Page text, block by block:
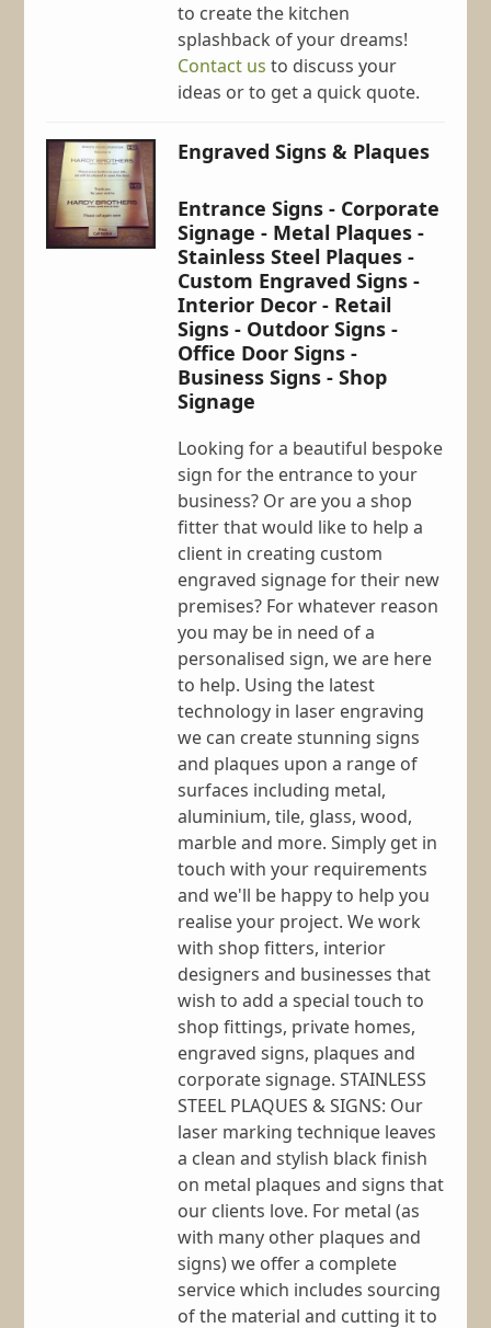
to create the kitchen
splashback of your dreams!
Contact us to discuss your
ideas or to get a quick quote.
Engraved Signs & Plaques
Entrance Signs - Corporate
Signage - Metal Plaques -
Stainless Steel Plaques -
Custom Engraved Signs -
Interior Decor - Retail
Signs - Outdoor Signs -
Office Door Signs -
Business Signs - Shop
Signage
Looking for a beautiful bespoke
sign for the entrance to your
business? Or are you a shop
fitter that would like to help a
client in creating custom
engraved signage for their new
premises? For whatever reason
you may be in need of a
personalised sign, we are here
to help. Using the latest
technology in laser engraving
we can create stunning signs
and plaques upon a range of
surfaces including metal,
aluminium, tile, glass, wood,
marble and more. Simply get in
touch with your requirements
and we'll be happy to help you
realise your project. We work
with shop fitters, interior
designers and businesses that
wish to add a special touch to
shop fittings, private homes,
engraved signs, plaques and
corporate signage. STAINLESS
STEEL PLAQUES & SIGNS: Our
laser marking technique leaves
a clean and stylish black finish
on metal plaques and signs that
our clients love. For metal (as
with many other plaques and
signs) we offer a complete
service which includes sourcing
of the material and cutting it to